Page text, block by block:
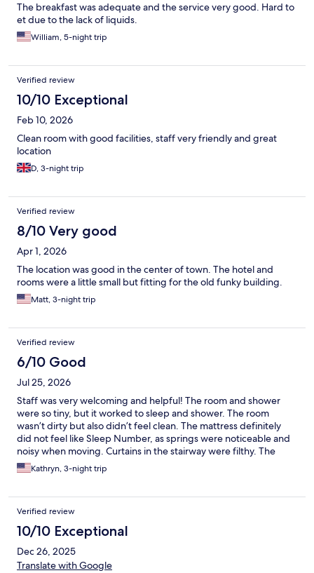
The breakfast was adequate and the service very good. Hard to
et due to the lack of liquids.
William, 5-night trip
Verified review
10/10 Exceptional
Feb 10, 2026
Clean room with good facilities, staff very friendly and great
location
D, 3-night trip
Verified review
8/10 Very good
Apr 1, 2026
The location was good in the center of town. The hotel and
rooms were a little small but fitting for the old funky building.
Matt, 3-night trip
Verified review
6/10 Good
Jul 25, 2026
Staff was very welcoming and helpful! The room and shower
were so tiny, but it worked to sleep and shower. The room
wasn’t dirty but also didn’t feel clean. The mattress definitely
did not feel like Sleep Number, as springs were noticeable and
noisy when moving. Curtains in the stairway were filthy. The
check in desk being part of a coffee shop threw me off also.
Area of the hotel is iffy as there seems to be some riff raff
city).
Kathryn, 3-night trip
Verified review
10/10 Exceptional
Dec 26, 2025
Translate with Google